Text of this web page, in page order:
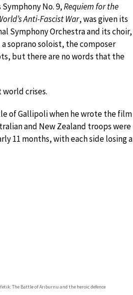
No. 9,Requiem for the
Anti-Fascist War, was given its
Symphony Orchestra and its choir,
soprano soloist, the composer
but there are no words that the
crises.
of Gallipoli when he wrote the film
and New Zealand troops were
11 months, with each side losing a
The Battle of Arıburnu and the heroic defence